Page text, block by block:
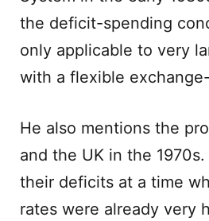
the deficit-spending
only applicable to very
with a flexible
He also mentions the
and the UK in the
their deficits at a time
rates were already very